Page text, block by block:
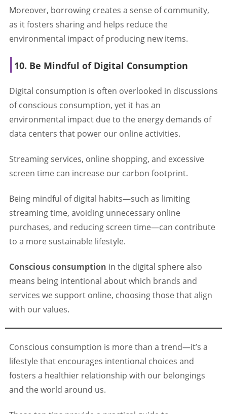
Moreover, borrowing creates a sense of community,
as it fosters sharing and helps reduce the
environmental impact of producing new items.
10. Be Mindful of Digital Consumption
Digital consumption is often overlooked in discussions
of conscious consumption, yet it has an
environmental impact due to the energy demands of
data centers that power our online activities.
Streaming services, online shopping, and excessive
screen time can increase our carbon footprint.
Being mindful of digital habits—such as limiting
streaming time, avoiding unnecessary online
purchases, and reducing screen time—can contribute
to a more sustainable lifestyle.
Conscious consumption in the digital sphere also
means being intentional about which brands and
services we support online, choosing those that align
with our values.
Conscious consumption is more than a trend—it’s a
lifestyle that encourages intentional choices and
fosters a healthier relationship with our belongings
and the world around us.